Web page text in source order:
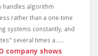
handles algorithm
rather than a one-time
systems constantly, and
several times a......
company shows